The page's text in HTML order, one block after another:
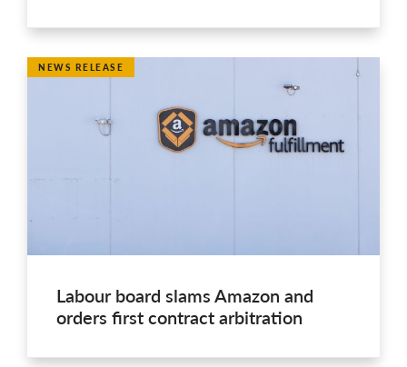
Labour board slams Amazon and
orders first contract arbitration
NEWS RELEASE